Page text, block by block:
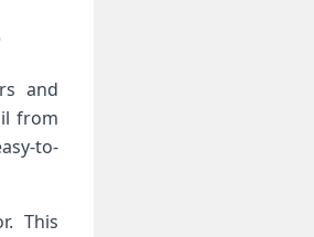
and
from
to-
⁣This